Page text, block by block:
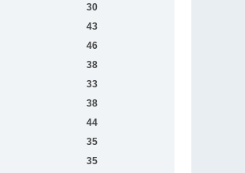
30
43
46
38
33
38
44
35
35